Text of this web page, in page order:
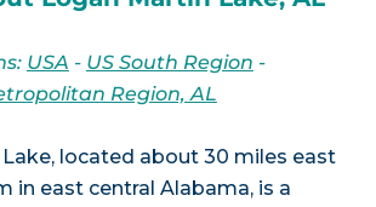
USA - US South Region -
Region, AL
located about 30 miles east
in east central Alabama, is a